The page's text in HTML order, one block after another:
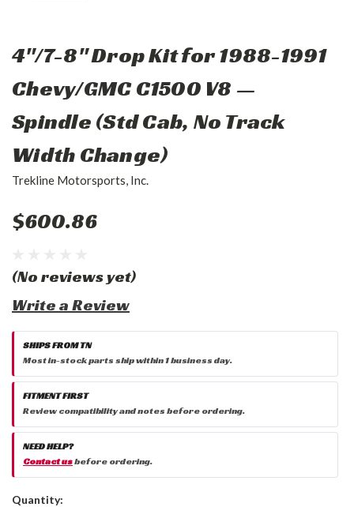
4"/7-8" Drop Kit for 1988-1991
Chevy/GMC C1500 V8 —
Spindle (Std Cab, No Track
Width Change)
Trekline Motorsports, Inc.
$600.86
(No reviews yet)
Write a Review
SHIPS FROM TN
Most in-stock parts ship within 1 business day.
FITMENT FIRST
Review compatibility and notes before ordering.
NEED HELP?
Contact usbefore ordering.
Current
Quantity: